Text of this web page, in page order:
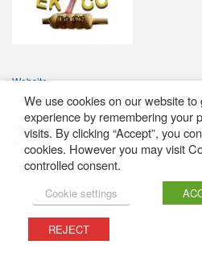
Website
All content featured on this website is ©
2026
Cookie Policy
We use cookies on our website
experience by remembering your
visits. By clicking “Accept”, you
cookies. However you may visit
controlled consent.
Cookie settings
REJECT